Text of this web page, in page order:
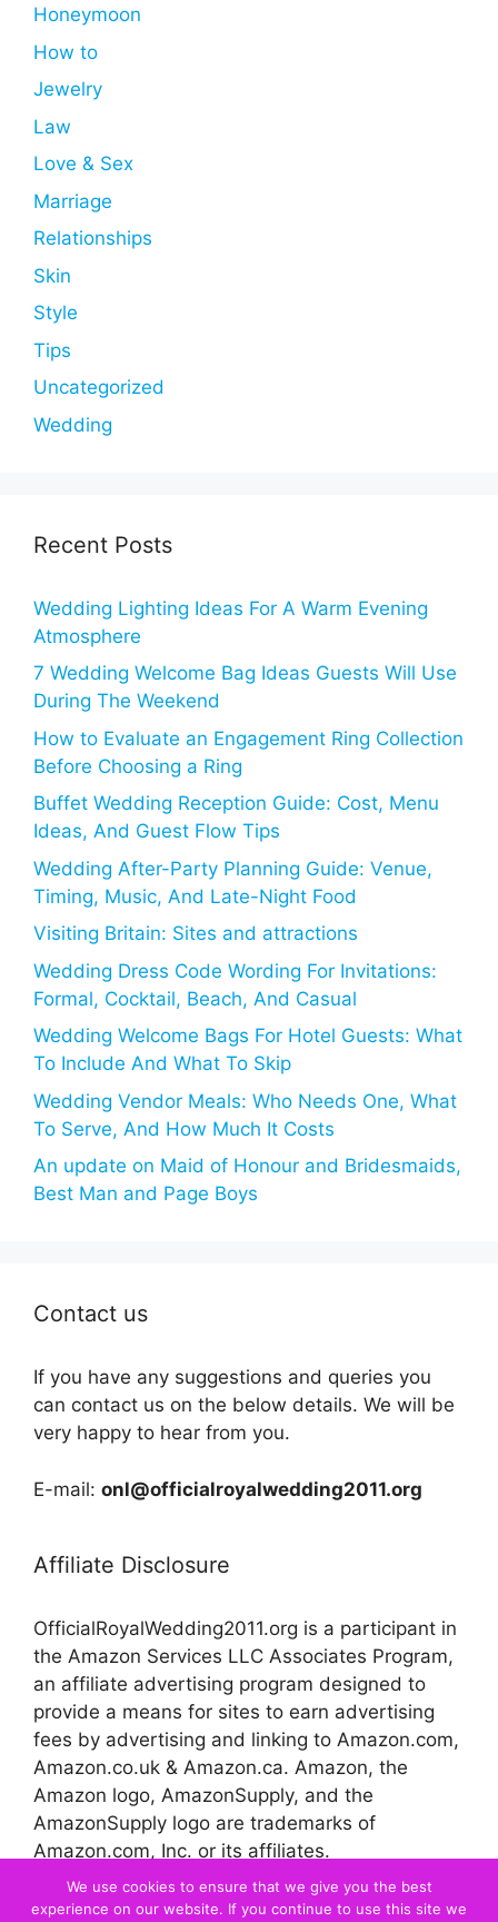
Honeymoon
How to
Jewelry
Law
Love & Sex
Marriage
Relationships
Skin
Style
Tips
Uncategorized
Wedding
Recent Posts
Wedding Lighting Ideas For A Warm Evening
Atmosphere
7 Wedding Welcome Bag Ideas Guests Will Use
During The Weekend
How to Evaluate an Engagement Ring Collection
Before Choosing a Ring
Buffet Wedding Reception Guide: Cost, Menu
Ideas, And Guest Flow Tips
Wedding After-Party Planning Guide: Venue,
Timing, Music, And Late-Night Food
Visiting Britain: Sites and attractions
Wedding Dress Code Wording For Invitations:
Formal, Cocktail, Beach, And Casual
Wedding Welcome Bags For Hotel Guests: What
To Include And What To Skip
Wedding Vendor Meals: Who Needs One, What
To Serve, And How Much It Costs
An update on Maid of Honour and Bridesmaids,
Best Man and Page Boys
Contact us
If you have any suggestions and queries you
can contact us on the below details. We will be
very happy to hear from you.
E-mail: onl@officialroyalwedding2011.org
Affiliate Disclosure
OfficialRoyalWedding2011.org is a participant in
the Amazon Services LLC Associates Program,
an affiliate advertising program designed to
provide a means for sites to earn advertising
fees by advertising and linking to Amazon.com,
Amazon.co.uk & Amazon.ca. Amazon, the
Amazon logo, AmazonSupply, and the
AmazonSupply logo are trademarks of
Amazon.com, Inc. or its affiliates.
We use cookies to ensure that we give you the best
experience on our website. If you continue to use this site we